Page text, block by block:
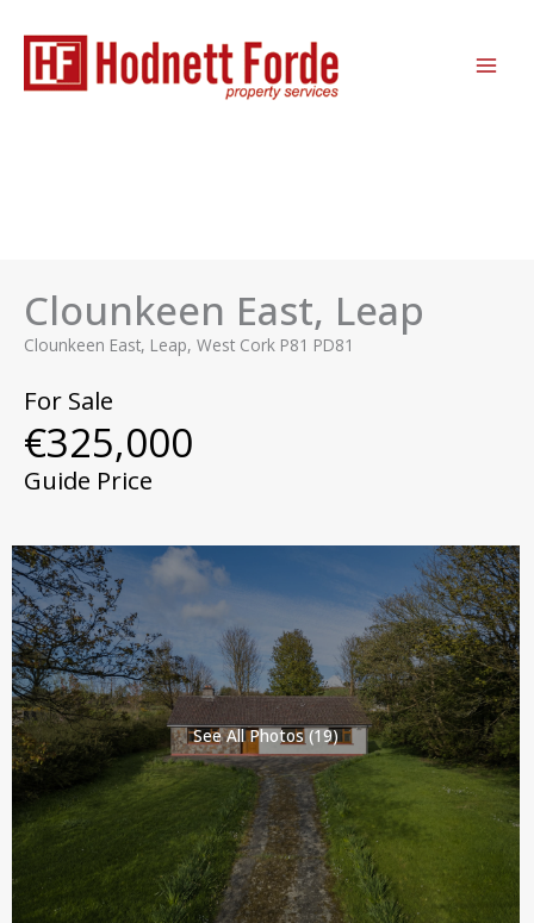
content
Clounkeen East, Leap
Clounkeen East, Leap, West Cork P81 PD81
For Sale
€325,000
Guide Price
See All Photos (19)